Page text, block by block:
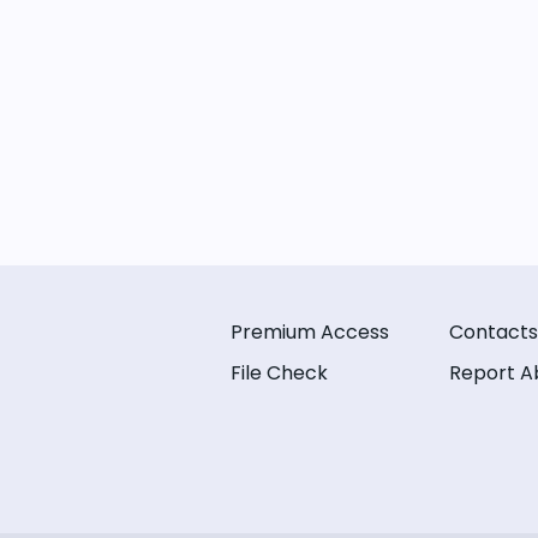
Premium Access
File Check
Contacts
Report